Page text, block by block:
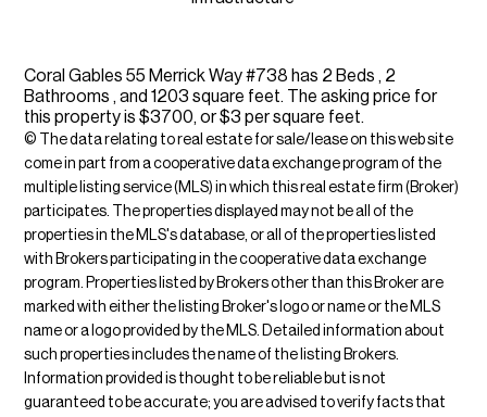
Coral Gables 55 Merrick Way #738 has 2 Beds , 2
Bathrooms , and 1203 square feet. The asking price for
this property is $3700, or $3 per square feet.
© The data relating to real estate for sale/lease on this web site
come in part from a cooperative data exchange program of the
multiple listing service (MLS) in which this real estate firm (Broker)
participates. The properties displayed may not be all of the
properties in the MLS's database, or all of the properties listed
with Brokers participating in the cooperative data exchange
program. Properties listed by Brokers other than this Broker are
marked with either the listing Broker's logo or name or the MLS
name or a logo provided by the MLS. Detailed information about
such properties includes the name of the listing Brokers.
Information provided is thought to be reliable but is not
guaranteed to be accurate; you are advised to verify facts that